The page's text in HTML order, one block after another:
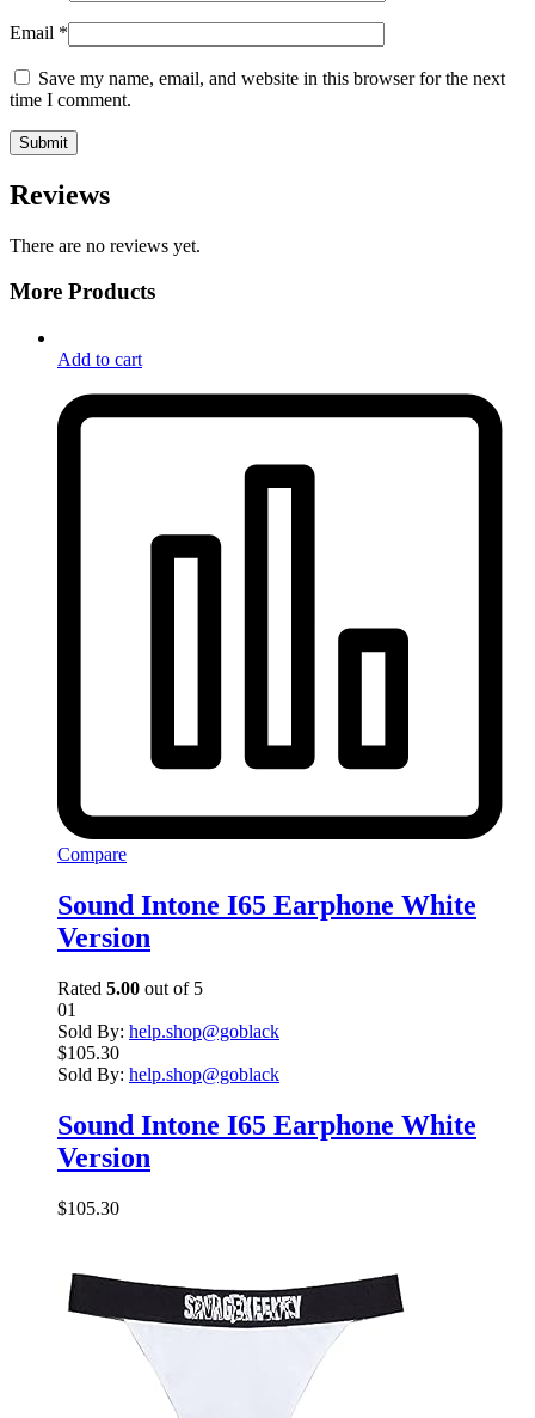
Email *
Save my name, email, and website in this browser for the next
time I comment.
Reviews
There are no reviews yet.
More Products
Add to cart
Compare
Sound Intone I65 Earphone White
Version
Rated 5.00 out of 5
01
Sold By: help.shop@goblack
$105.30
Sold By: help.shop@goblack
Sound Intone I65 Earphone White
Version
$105.30